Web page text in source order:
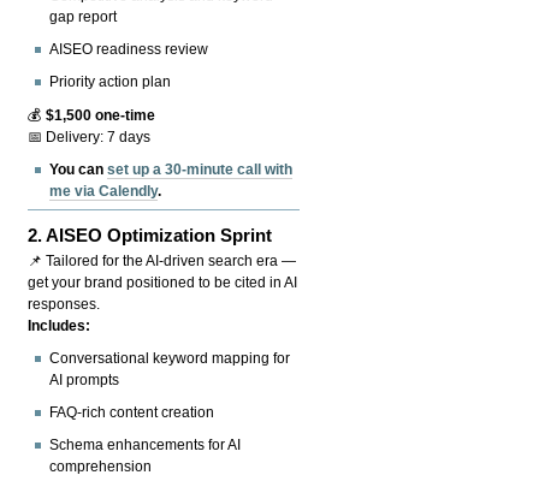
gap report
AISEO readiness review
Priority action plan
💰$1,500 one-time
📅 Delivery: 7 days
You canset up a 30-minute call with
me via Calendly.
2.AISEO Optimization Sprint
📌 Tailored for the AI-driven search era —
get your brand positioned to be cited in AI
responses.
Includes:
Conversational keyword mapping for
AI prompts
FAQ-rich content creation
Schema enhancements for AI
comprehension